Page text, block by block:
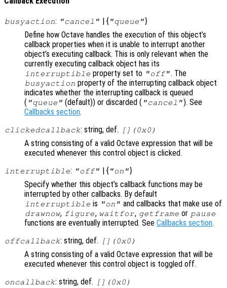
busyaction: "cancel" | { "queue"}
Define how Octave handles the execution of this object’s
callback properties when it is unable to interrupt another
object’s executing callback. This is only relevant when the
currently executing callback object has its
interruptible property set to "off". The
busyaction property of the interrupting callback object
indicates whether the interrupting callback is queued
( "queue" (default)) or discarded ( "cancel"). See
Callbacks section.
clickedcallback: string, def. [](0x0)
A string consisting of a valid Octave expression that will be
executed whenever this control object is clicked.
interruptible: "off" | { "on"}
Specify whether this object’s callback functions may be
interrupted by other callbacks. By default
interruptible is "on" and callbacks that make use of
drawnow, figure, waitfor, getframe or pause
functions are eventually interrupted. See Callbacks section.
offcallback: string, def. [](0x0)
A string consisting of a valid Octave expression that will be
executed whenever this control object is toggled off.
oncallback: string, def. [](0x0)